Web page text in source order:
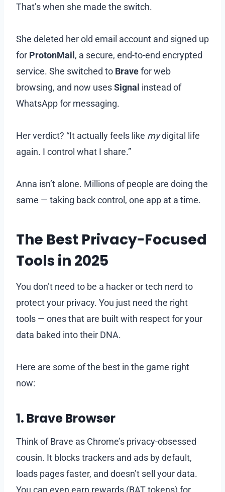
That’s when she made the switch.
She deleted her old email account and signed up
for ProtonMail , a secure, end-to-end encrypted
service. She switched to Bravefor web
browsing, and now usesSignal instead of
WhatsApp for messaging.
Her verdict? “It actually feels like mydigital life
again. I control what I share.”
Anna isn’t alone. Millions of people are doing the
same — taking back control, one app at a time.
The Best Privacy-Focused
Tools in 2025
You don’t need to be a hacker or tech nerd to
protect your privacy. You just need the right
tools — ones that are built with respect for your
data baked into their DNA.
Here are some of the best in the game right
now:
1. Brave Browser
Think of Brave as Chrome’s privacy-obsessed
cousin. It blocks trackers and ads by default,
loads pages faster, and doesn’t sell your data.